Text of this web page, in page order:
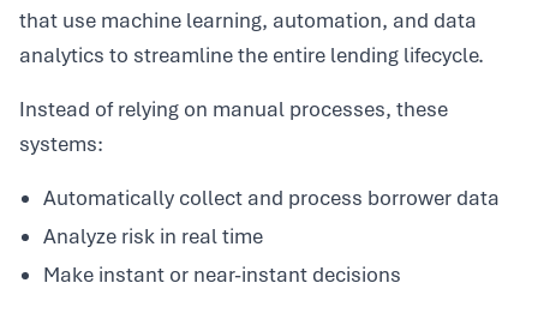
that use machine learning, automation, and data
analytics to streamline the entire lending lifecycle.
Instead of relying on manual processes, these
systems:
Automatically collect and process borrower data
Analyze risk in real time
Make instant or near-instant decisions